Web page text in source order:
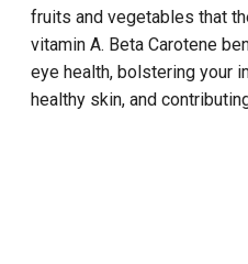
fruits and vegetables that
vitamin A. Beta Carotene
eye health, bolstering your
healthy skin, and